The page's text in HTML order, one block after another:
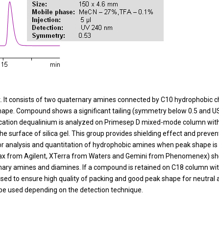
consists of two quaternary amines connected by C10 hydrophobic
Compound shows a significant tailing (symmetry below 0.5 and
dequalinium is analyzed on Primesep D mixed-mode column
surface of silica gel. This group provides shielding effect and
and quantitation of hydrophobic amines when peak shape
from Agilent, XTerra from Waters and Gemini from Phenomenex)
amines and diamines. If a compound is retained on C18 column
to ensure high quality of packing and good peak shape for
used depending on the detection technique.